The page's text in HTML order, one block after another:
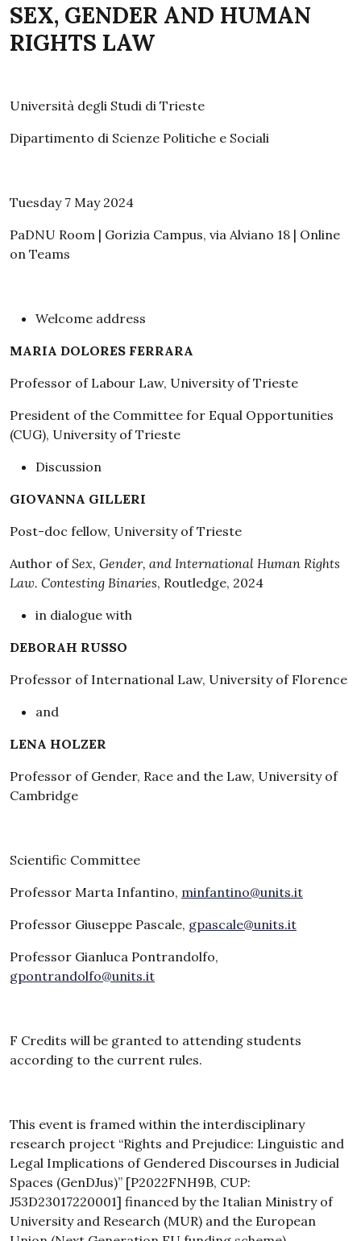
SEX, GENDER AND HUMAN
RIGHTS LAW
Università degli Studi di Trieste
Dipartimento di Scienze Politiche e Sociali
Tuesday 7 May 2024
PaDNU Room | Gorizia Campus, via Alviano 18 | Online
on Teams
Welcome address
MARIA DOLORES FERRARA
Professor of Labour Law, University of Trieste
President of the Committee for Equal Opportunities
(CUG), University of Trieste
Discussion
GIOVANNA GILLERI
Post-doc fellow, University of Trieste
Author ofSex, Gender, and International Human Rights
Law. Contesting Binaries, Routledge, 2024
in dialogue with
DEBORAH RUSSO
Professor of International Law, University of Florence
and
LENA HOLZER
Professor of Gender, Race and the Law, University of
Cambridge
Scientific Committee
Professor Marta Infantino, minfantino@units.it
Professor Giuseppe Pascale, gpascale@units.it
Professor Gianluca Pontrandolfo,
gpontrandolfo@units.it
F Credits will be granted to attending students
according to the current rules.
This event is framed within the interdisciplinary
research project “Rights and Prejudice: Linguistic and
Legal Implications of Gendered Discourses in Judicial
Spaces (GenDJus)” [P2022FNH9B, CUP:
J53D23017220001] financed by the Italian Ministry of
University and Research (MUR) and the European